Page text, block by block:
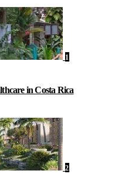
1
in Costa Rica
2